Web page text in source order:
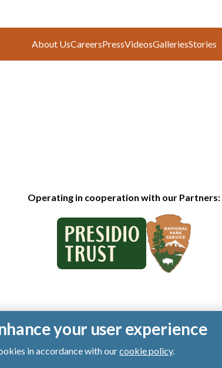
About UsCareersPressVideosGalleriesStories
Operating in cooperation with our Partners:
| Privacy Policy| Cookies|Terms of Use
your user experience
in accordance with ourcookie policy.